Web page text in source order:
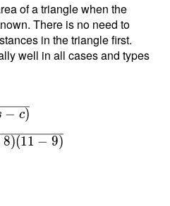
of a triangle when the
There is no need to
in the triangle first.
well in all cases and types
− c)
8)(11 − 9)